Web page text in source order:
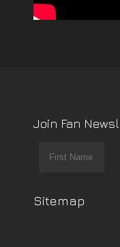
Join Fan
Sitemap